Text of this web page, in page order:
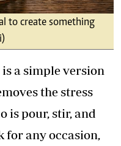
to create something
is a simple version
the stress
is pour, stir, and
for any occasion,